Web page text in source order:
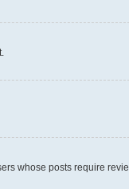
whose posts require